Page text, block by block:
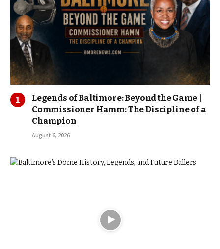
Legends of Baltimore: Beyond the Game |
Commissioner Hamm: The Discipline of a
Champion
August 6, 2026